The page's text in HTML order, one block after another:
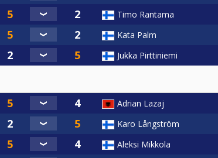
Timo Rantama
Kata Palm
Jukka Pirttiniemi
Adrian Lazaj
Karo Långström
Aleksi Mikkola